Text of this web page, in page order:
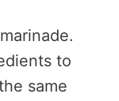
to
same